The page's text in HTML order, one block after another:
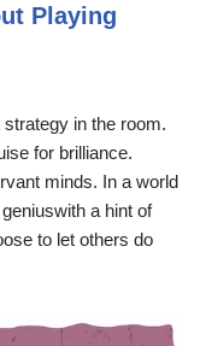
Playing
in the room.
for brilliance.
minds. In a world
a hint of
to let others do